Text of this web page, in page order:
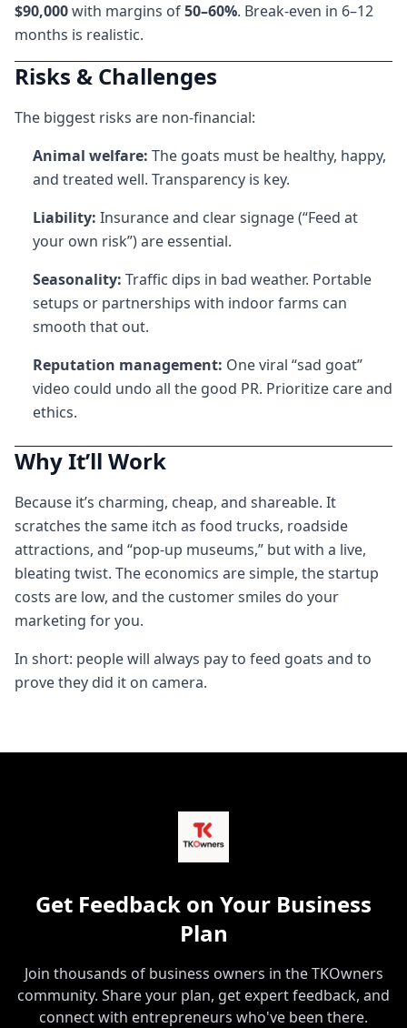
$90,000with margins of50–60%. Break-even in 6–12
months is realistic.
Risks & Challenges
The biggest risks are non-financial:
Animal welfare: The goats must be healthy, happy,
and treated well. Transparency is key.
Liability: Insurance and clear signage (“Feed at
your own risk”) are essential.
Seasonality: Traffic dips in bad weather. Portable
setups or partnerships with indoor farms can
smooth that out.
Reputation management: One viral “sad goat”
video could undo all the good PR. Prioritize care and
ethics.
Why It’ll Work
Because it’s charming, cheap, and shareable. It
scratches the same itch as food trucks, roadside
attractions, and “pop-up museums,” but with a live,
bleating twist. The economics are simple, the startup
costs are low, and the customer smiles do your
marketing for you.
In short: people will always pay to feed goats and to
prove they did it on camera.
Get Feedback on Your Business
Plan
Join thousands of business owners in the TKOwners
community. Share your plan, get expert feedback, and
connect with entrepreneurs who've been there.